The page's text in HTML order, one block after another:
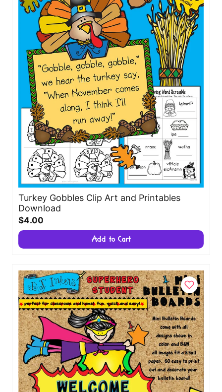
Turkey Gobbles Clip Art and Printables
Download
$4.00
Add to Cart